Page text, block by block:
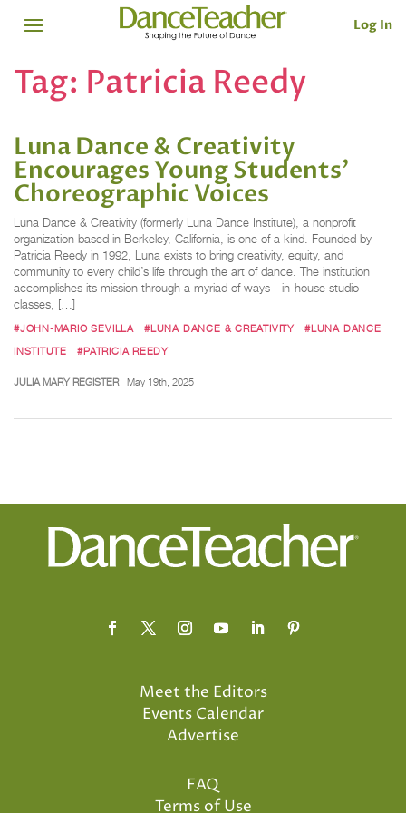
Log In
Tag: Patricia Reedy
Luna Dance & Creativity
Encourages Young Students’
Choreographic Voices
Luna Dance & Creativity (formerly Luna Dance Institute), a nonprofit
organization based in Berkeley, California, is one of a kind. Founded by
Patricia Reedy in 1992, Luna exists to bring creativity, equity, and
community to every child’s life through the art of dance. The institution
accomplishes its mission through a myriad of ways—in-house studio
classes, […]
#JOHN-MARIO SEVILLA #LUNA DANCE & CREATIVITY
#LUNA DANCE
INSTITUTE
#PATRICIA REEDY
JULIA MARY REGISTER May 19th, 2025
Meet the Editors
Events Calendar
Advertise
FAQ
Terms of Use